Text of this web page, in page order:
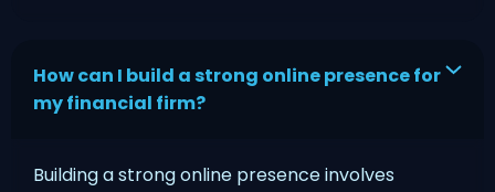
How can I build a strong online presence for
my financial firm?
Building a strong online presence involves